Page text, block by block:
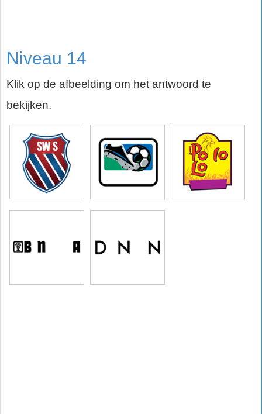
Niveau 14
Klik op de afbeelding om het antwoord te
bekijken.